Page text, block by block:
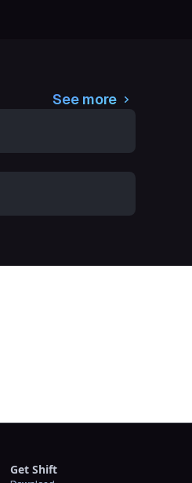
See more
Get Shift